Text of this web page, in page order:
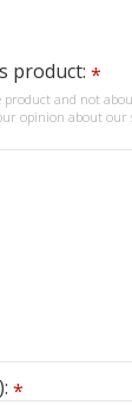
product: *
product and not
opinion about our
*